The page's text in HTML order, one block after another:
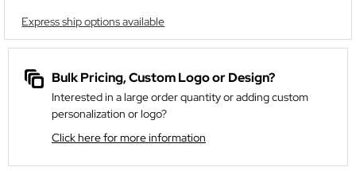
Express ship options available
Bulk Pricing, Custom Logo or Design?
Interested in a large order quantity or adding custom
personalization or logo?
Click here for more information